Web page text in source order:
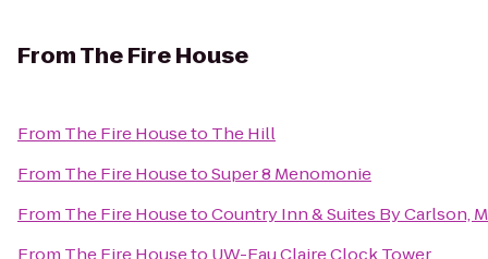
FromThe Fire House
From The Fire Houseto The Hill
From The Fire HousetoSuper 8 Menomonie
From The Fire HousetoCountry Inn & Suites By Carlson,
From The Fire Houseto UW-Eau Claire Clock Tower